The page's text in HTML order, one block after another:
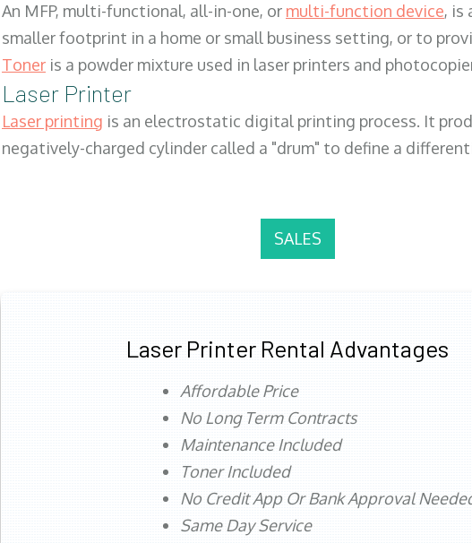
An MFP, multi-functional, all-in-one, or multi-function device, is
smaller footprint in a home or small business setting, or to
Toner is a powder mixture used in laser printers and
Laser Printer
Laser printing is an electrostatic digital printing process. It
negatively-charged cylinder called a "drum" to define a
SALES
Laser Printer Rental Advantages
Affordable Price
No Long Term Contracts
Maintenance Included
Toner Included
No Credit App Or Bank Approval
Same Day Service